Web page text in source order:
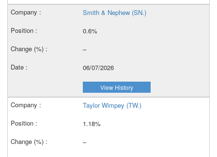
Smith & Nephew (SN.)
0.6%
–
06/07/2026
View History
Taylor Wimpey (TW.)
1.18%
–